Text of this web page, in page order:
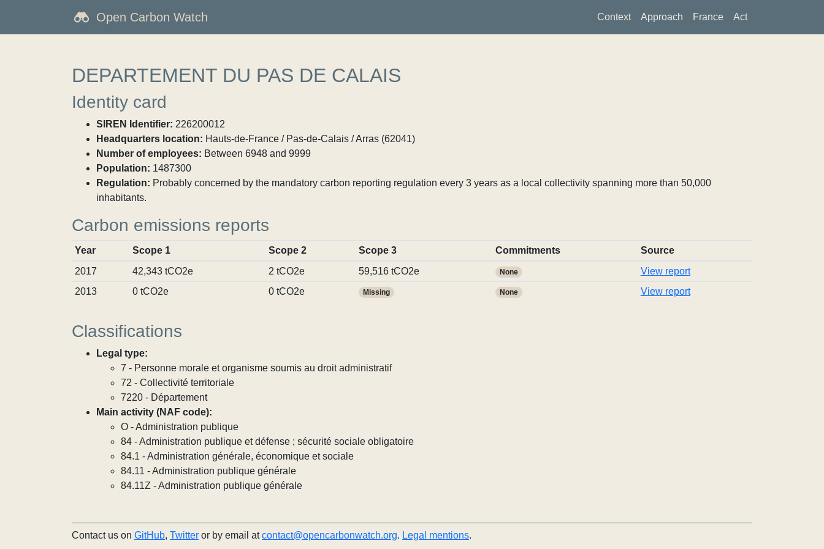
Open Carbon Watch Context Approach France Act
DEPARTEMENT DU PAS DE CALAIS
Identity card
SIREN Identifier: 226200012
Headquarters location: Hauts-de-France / Pas-de-Calais / Arras (62041)
Number of employees: Between 6948 and 9999
Population: 1487300
Regulation: Probably concerned by the mandatory carbon reporting regulation every 3 years as a local collectivity spanning more than 50,000
inhabitants.
Carbon emissions reports
Year Scope 1 Scope 2 Scope 3 Commitments
Source
2017
42,343 tCO2e 2 tCO2e 59,516 tCO2e None
View report
2013
0 tCO2e 0 tCO2e Missing None View report
Classifications
Legal type:
7 - Personne morale et organisme soumis au droit administratif
72 - Collectivité territoriale
7220 - Département
Main activity (NAF code):
O - Administration publique
84 - Administration publique et défense ; sécurité sociale obligatoire
84.1 - Administration générale, économique et sociale
84.11 - Administration publique générale
84.11Z - Administration publique générale
Contact us on GitHub, Twitter or by email atcontact@opencarbonwatch.org. Legal mentions.